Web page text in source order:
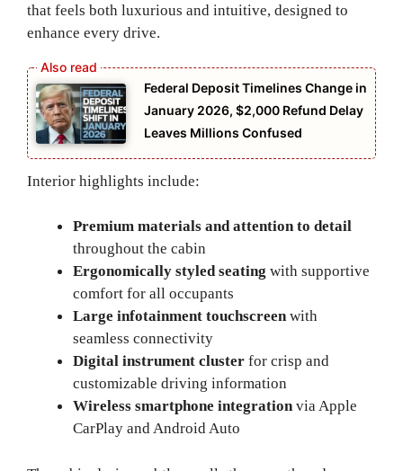
that feels both luxurious and intuitive, designed to
enhance every drive.
Federal Deposit Timelines Change in
January 2026, $2,000 Refund Delay
Leaves Millions Confused
Interior highlights include:
Premium materials and attention to detail
throughout the cabin
Ergonomically styled seating with supportive
comfort for all occupants
Large infotainment touchscreenwith
seamless connectivity
Digital instrument cluster for crisp and
customizable driving information
Wireless smartphone integrationvia Apple
CarPlay and Android Auto